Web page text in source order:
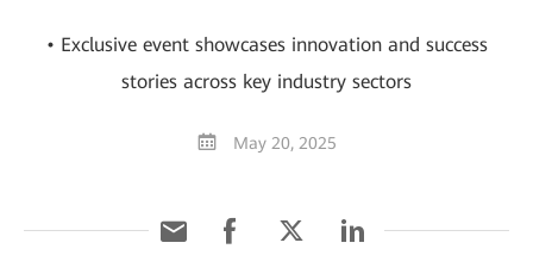
• Exclusive event showcases innovation and success
stories across key industry sectors
May 20, 2025